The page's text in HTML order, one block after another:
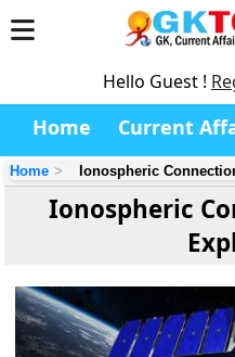
Hello Guest !
Home Current
Home Ionospheric
Ionospheric